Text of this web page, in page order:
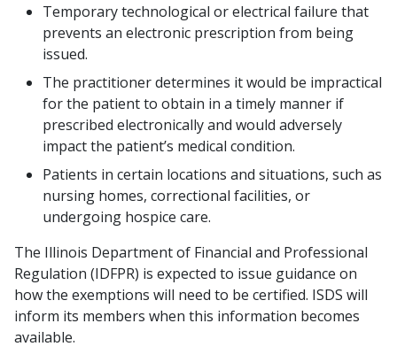
Temporary technological or electrical failure that
prevents an electronic prescription from being
issued.
The practitioner determines it would be impractical
for the patient to obtain in a timely manner if
prescribed electronically and would adversely
impact the patient’s medical condition.
Patients in certain locations and situations, such as
nursing homes, correctional facilities, or
undergoing hospice care.
The Illinois Department of Financial and Professional
Regulation (IDFPR) is expected to issue guidance on
how the exemptions will need to be certified. ISDS will
inform its members when this information becomes
available.